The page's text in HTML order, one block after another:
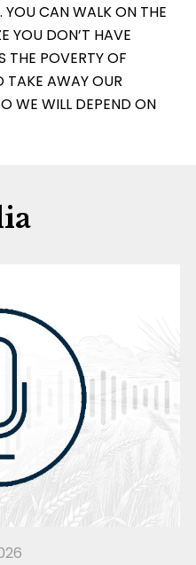
CAN WALK ON THE
YOU DON’T HAVE
THE POVERTY OF
TAKE AWAY OUR
WE WILL DEPEND ON